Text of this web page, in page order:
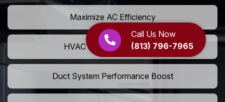
Call Us Now
(813) 796-7965
Maximize AC Efficiency
HVAC Airflow Optimization
Duct System Performance Boost